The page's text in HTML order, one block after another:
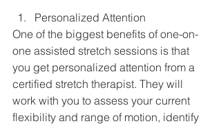
Personalized Attention
One of the biggest benefits of one-on-
one assisted stretch sessions is that
you get personalized attention from a
certified stretch therapist. They will
work with you to assess your current
flexibility and range of motion, identify